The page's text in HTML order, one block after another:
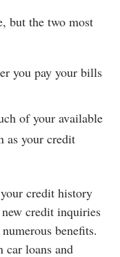
but the two most
you pay your bills
of your available
as your credit
credit history
credit inquiries
benefits.
car loans and